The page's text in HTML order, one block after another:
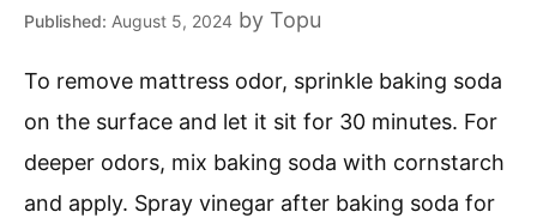
August 5, 2024 by Topu
To remove mattress odor, sprinkle baking soda
on the surface and let it sit for 30 minutes. For
deeper odors, mix baking soda with cornstarch
and apply. Spray vinegar after baking soda for